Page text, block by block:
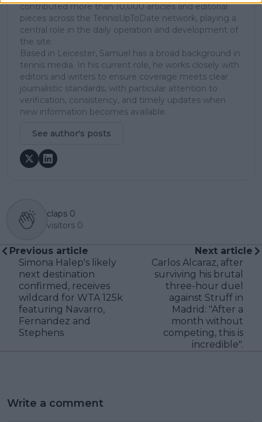
contributed more than 10,000 articles and editorial
pieces across the TennisUpToDate network, playing a
central role in the daily operation and development of
the site.
Based in Leicester, Samuel has a broad background in
tennis media. In his current role, he works closely with
editors and writers to ensure coverage meets clear
journalistic standards, with particular attention to
verification, consistency, and timely updates when
new information becomes available.
See author's posts
claps 0
visitors 0
Previous article
Simona Halep's likely
next destination
confirmed, receives
wildcard for WTA 125k
featuring Navarro,
Fernandez and
Stephens
Next article
Carlos Alcaraz, after
surviving his brutal
three-hour duel
against Struff in
Madrid: "After a
month without
competing, this is
incredible".
Write a comment